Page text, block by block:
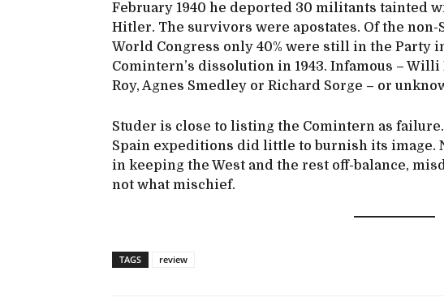
February 1940 he deported 30 militants tainted
Hitler. The survivors were apostates. Of the non-
World Congress only 40% were still in the Party
Comintern’s dissolution in 1943. Infamous –
Roy, Agnes Smedley or Richard Sorge – or
Studer is close to listing the Comintern as
Spain expeditions did little to burnish its
in keeping the West and the rest off-balance,
not what mischief.
TAGS review